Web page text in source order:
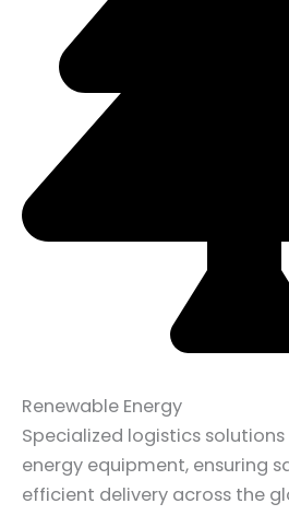
Renewable Energy
Specialized logistics
energy equipment, ensuring
efficient delivery across the